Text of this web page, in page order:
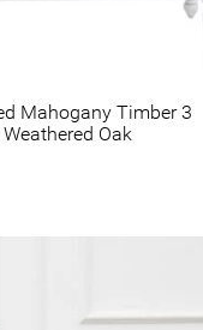
Mahogany Timber 3
Oak